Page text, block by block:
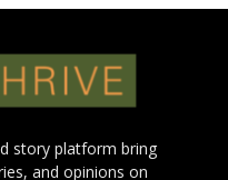
story platform bring
and opinions on